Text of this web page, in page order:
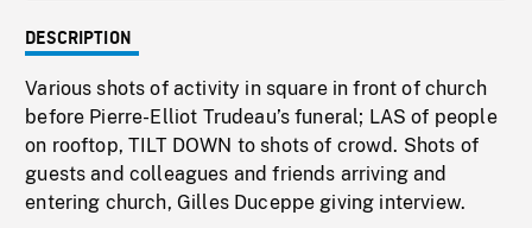
DESCRIPTION
Various shots of activity in square in front of church
before Pierre-Elliot Trudeau’s funeral; LAS of people
on rooftop, TILT DOWN to shots of crowd. Shots of
guests and colleagues and friends arriving and
entering church, Gilles Duceppe giving interview.